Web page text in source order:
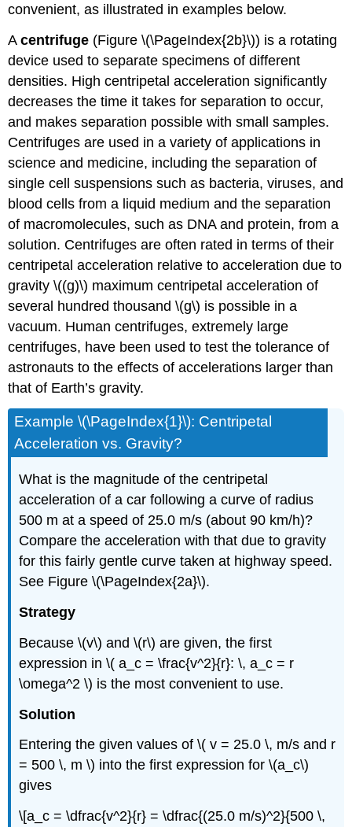
convenient, as illustrated in examples below.
Acentrifuge (Figure \(\PageIndex{2b}\)) is a rotating
device used to separate specimens of different
densities. High centripetal acceleration significantly
decreases the time it takes for separation to occur,
and makes separation possible with small samples.
Centrifuges are used in a variety of applications in
science and medicine, including the separation of
single cell suspensions such as bacteria, viruses, and
blood cells from a liquid medium and the separation
of macromolecules, such as DNA and protein, from a
solution. Centrifuges are often rated in terms of their
centripetal acceleration relative to acceleration due to
gravity \((g)\) maximum centripetal acceleration of
several hundred thousand \(g\) is possible in a
vacuum. Human centrifuges, extremely large
centrifuges, have been used to test the tolerance of
astronauts to the effects of accelerations larger than
that of Earth’s gravity.
Example \(\PageIndex{1}\): Centripetal
Acceleration vs. Gravity?
What is the magnitude of the centripetal
acceleration of a car following a curve of radius
500 m at a speed of 25.0 m/s (about 90 km/h)?
Compare the acceleration with that due to gravity
for this fairly gentle curve taken at highway speed.
See Figure \(\PageIndex{2a}\).
Strategy
Because \(v\) and \(r\) are given, the first
expression in \( a_c = \frac{v^2}{r}: \, a_c = r
\omega^2 \) is the most convenient to use.
Solution
Entering the given values of \( v = 25.0 \, m/s and r
= 500 \, m \) into the first expression for \(a_c\)
gives
\[a_c = \dfrac{v^2}{r} = \dfrac{(25.0 m/s)^2}{500 \,